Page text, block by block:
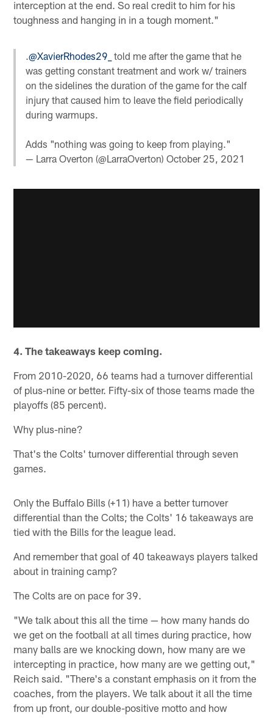
interception at the end. So real credit to him for his
toughness and hanging in in a tough moment."
.@XavierRhodes29_ told me after the game that he
was getting constant treatment and work w/ trainers
on the sidelines the duration of the game for the calf
injury that caused him to leave the field periodically
during warmups.
Adds "nothing was going to keep from playing."
— Larra Overton (@LarraOverton)October 25, 2021
4. The takeaways keep coming.
From 2010-2020, 66 teams had a turnover differential
of plus-nine or better. Fifty-six of those teams made the
playoffs (85 percent).
Why plus-nine?
That's the Colts' turnover differential through seven
games.
Only the Buffalo Bills (+11) have a better turnover
differential than the Colts; the Colts' 16 takeaways are
tied with the Bills for the league lead.
And remember that goal of 40 takeaways players talked
about in training camp?
The Colts are on pace for 39.
"We talk about this all the time — how many hands do
we get on the football at all times during practice, how
many balls are we knocking down, how many are we
intercepting in practice, how many are we getting out,"
Reich said. "There's a constant emphasis on it from the
coaches, from the players. We talk about it all the time
from up front, our double-positive motto and how